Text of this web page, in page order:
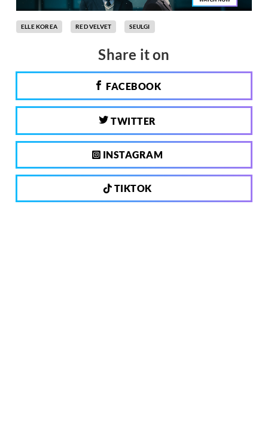
ELLE KOREA RED VELVET SEULGI
Share it on
FACEBOOK
TWITTER
INSTAGRAM
TIKTOK